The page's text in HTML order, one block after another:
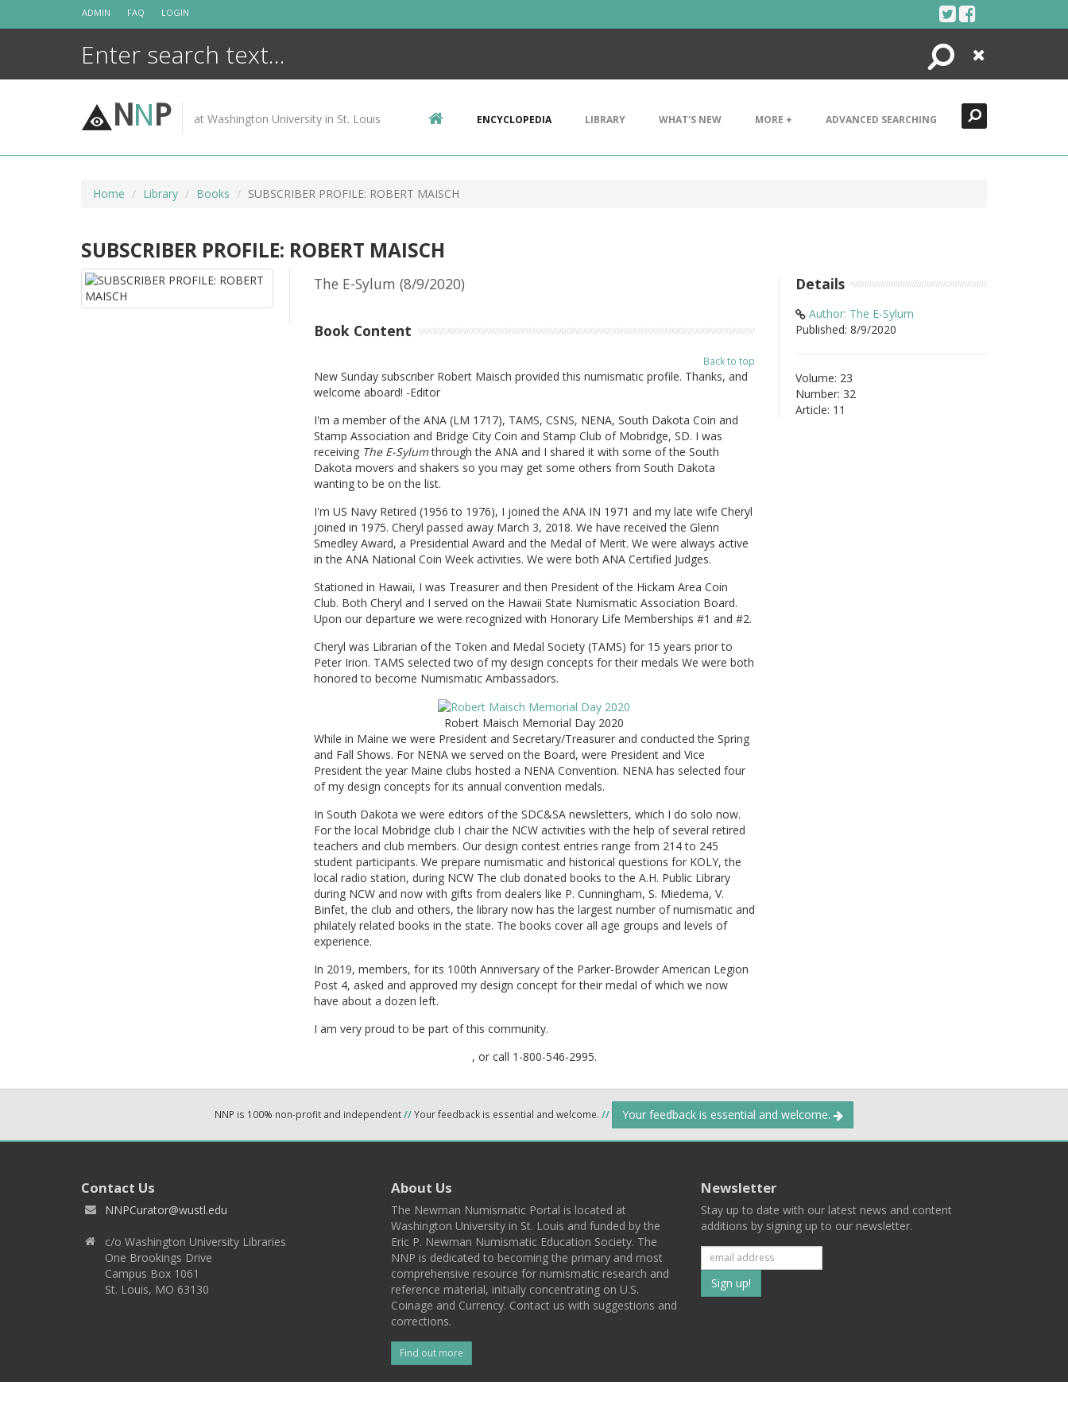
ADMIN FAQ LOGIN
Search
Close
NNP at Washington University in St. Louis ENCYCLOPEDIA LIBRARY WHAT'S NEW MORE + ADVANCED SEARCHING
Home Library Books SUBSCRIBER PROFILE: ROBERT MAISCH
SUBSCRIBER PROFILE: ROBERT MAISCH
The E-Sylum (8/9/2020)
Book Content
Back to top
New Sunday subscriber Robert Maisch provided this numismatic profile. Thanks, and
welcome aboard! -Editor
I'm a member of the ANA (LM 1717), TAMS, CSNS, NENA, South Dakota Coin and
Stamp Association and Bridge City Coin and Stamp Club of Mobridge, SD. I was
receiving The E-Sylumthrough the ANA and I shared it with some of the South
Dakota movers and shakers so you may get some others from South Dakota
wanting to be on the list.
I'm US Navy Retired (1956 to 1976), I joined the ANA IN 1971 and my late wife Cheryl
joined in 1975. Cheryl passed away March 3, 2018. We have received the Glenn
Smedley Award, a Presidential Award and the Medal of Merit. We were always active
in the ANA National Coin Week activities. We were both ANA Certified Judges.
Stationed in Hawaii, I was Treasurer and then President of the Hickam Area Coin
Club. Both Cheryl and I served on the Hawaii State Numismatic Association Board.
Upon our departure we were recognized with Honorary Life Memberships #1 and #2.
Cheryl was Librarian of the Token and Medal Society (TAMS) for 15 years prior to
Peter Irion. TAMS selected two of my design concepts for their medals We were both
honored to become Numismatic Ambassadors.
Robert Maisch Memorial Day 2020
While in Maine we were President and Secretary/Treasurer and conducted the Spring
and Fall Shows. For NENA we served on the Board, were President and Vice
President the year Maine clubs hosted a NENA Convention. NENA has selected four
of my design concepts for its annual convention medals.
In South Dakota we were editors of the SDC&SA newsletters, which I do solo now.
For the local Mobridge club I chair the NCW activities with the help of several retired
teachers and club members. Our design contest entries range from 214 to 245
student participants. We prepare numismatic and historical questions for KOLY, the
local radio station, during NCW The club donated books to the A.H. Public Library
during NCW and now with gifts from dealers like P. Cunningham, S. Miedema, V.
Binfet, the club and others, the library now has the largest number of numismatic and
philately related books in the state. The books cover all age groups and levels of
experience.
In 2019, members, for its 100th Anniversary of the Parker-Browder American Legion
Post 4, asked and approved my design concept for their medal of which we now
have about a dozen left.
I am very proud to be part of this community.
, or call 1-800-546-2995.
Details
Author: The E-Sylum
Published: 8/9/2020
Volume: 23
Number: 32
Article: 11
NNP is 100% non-profit and independent//Your feedback is essential and welcome. // Your feedback is essential and welcome.
Contact Us
NNPCurator@wustl.edu
c/o Washington University Libraries
One Brookings Drive
Campus Box 1061
St. Louis, MO 63130
About Us
The Newman Numismatic Portal is located at
Washington University in St. Louis and funded by the
Eric P. Newman Numismatic Education Society. The
NNP is dedicated to becoming the primary and most
comprehensive resource for numismatic research and
reference material, initially concentrating on U.S.
Coinage and Currency. Contact us with suggestions and
corrections.
Find out more
Newsletter
Stay up to date with our latest news and content
additions by signing up to our newsletter.
Subscribe
to
list